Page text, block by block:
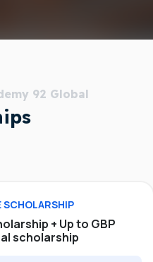
92 Global
SCHOLARSHIP
+ Up to GBP
scholarship